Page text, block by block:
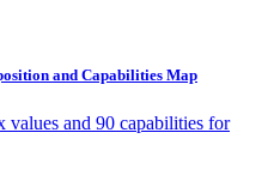
and Capabilities Map
and 90 capabilities for